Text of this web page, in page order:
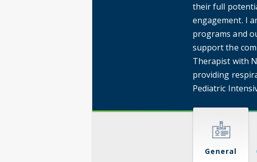
their full
engagement. I
programs and
support the
Therapist with
providing
Pediatric
General